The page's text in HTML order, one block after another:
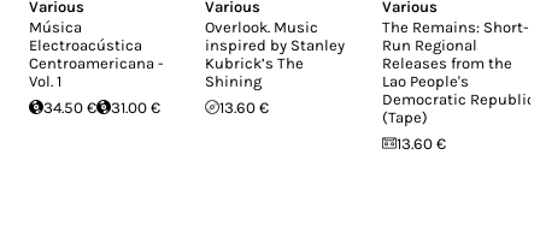
Various
Música
Electroacústica
Centroamericana -
Vol. 1
34.50 €
31.00 €
Various
Overlook. Music
inspired by Stanley
Kubrick’s The
Shining
13.60 €
Various
The Remains: Short-
Run Regional
Releases from the
Lao People's
Democratic Republic
(Tape)
13.60 €